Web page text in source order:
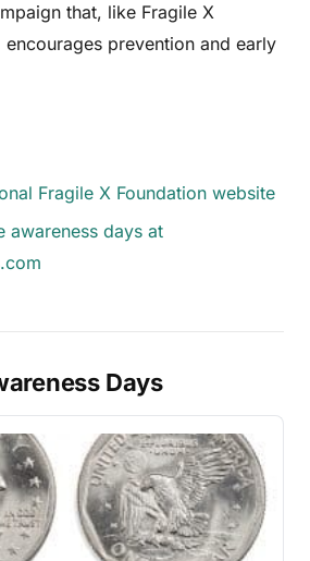
that, like Fragile X
encourages prevention and early
Fragile X Foundation website
awareness days at
Days